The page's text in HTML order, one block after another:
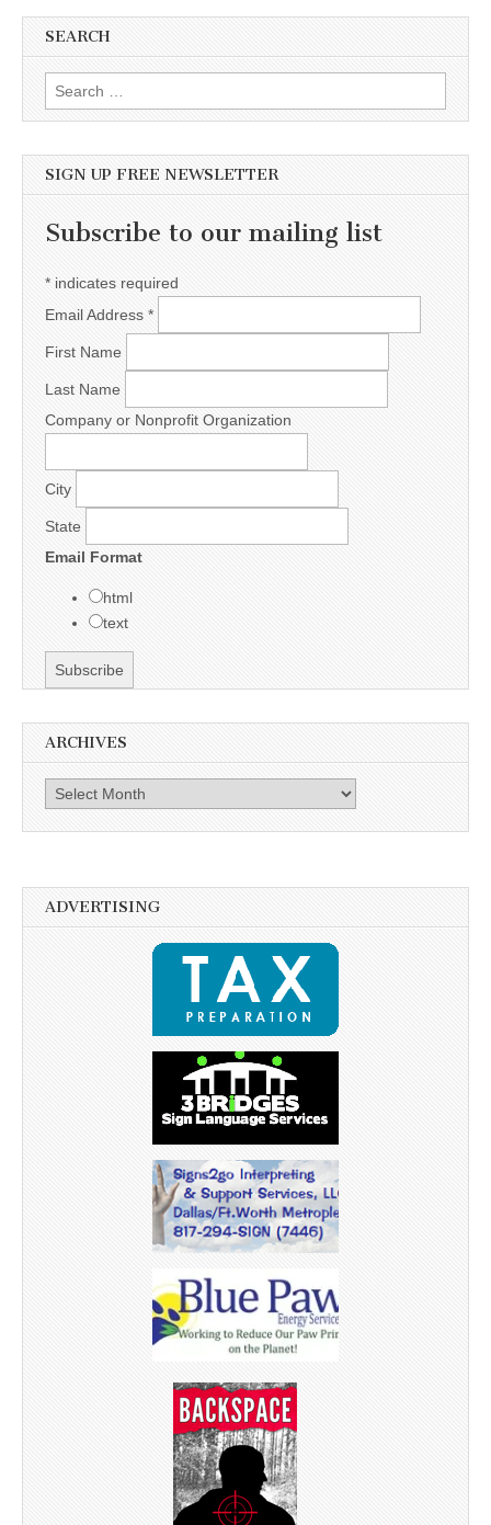
SEARCH
Search for:
SIGN UP FREE NEWSLETTER
Subscribe to our mailing list
* indicates required
Email Address *
First Name
Last Name
Company or Nonprofit Organization
City
State
Email Format
html
text
ARCHIVES
Archives
ADVERTISING